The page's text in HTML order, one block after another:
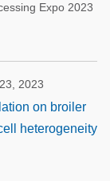
Expo 2023
2023
on broiler
heterogeneity